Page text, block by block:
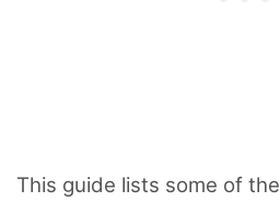
This guide lists some of the